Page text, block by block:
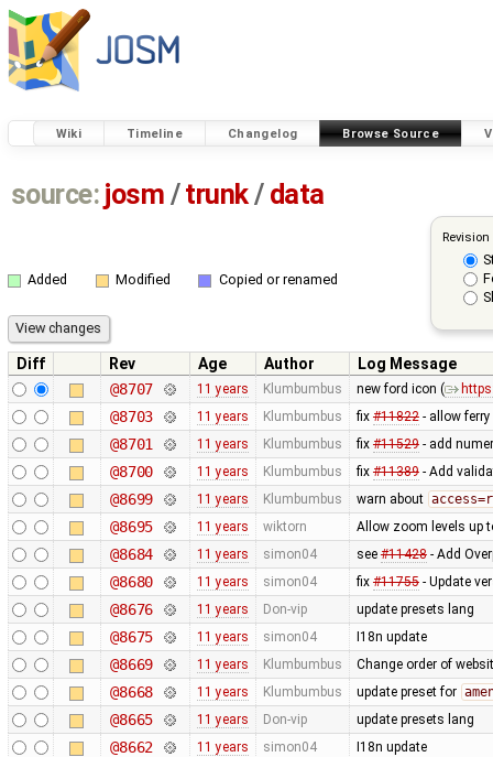
Wiki Timeline Changelog Browse Source
source: josm / trunk/ data
Added Modified Copied or renamed
Diff Rev Age Author
Log Message
@8707
11 years Klumbumbus new ford icon (
@8703 11 years Klumbumbus fix #11822- allow
@8701 11 years Klumbumbus fix #11529- add
@8700 11 years Klumbumbus fix #11389- Add
@8699 11 years Klumbumbus warn about
@8695 11 years wiktorn Allow zoom levels up
@8684 11 years simon04 see #11428- Add
@8680 11 years simon04 fix #11755- Update
@8676 11 years Don-vip update presets lang
@8675 11 years simon04 I18n update
@8669 11 years Klumbumbus Change order of
@8668 11 years Klumbumbus update preset for
@8665 11 years Don-vip update presets lang
@8662 11 years simon04 I18n update